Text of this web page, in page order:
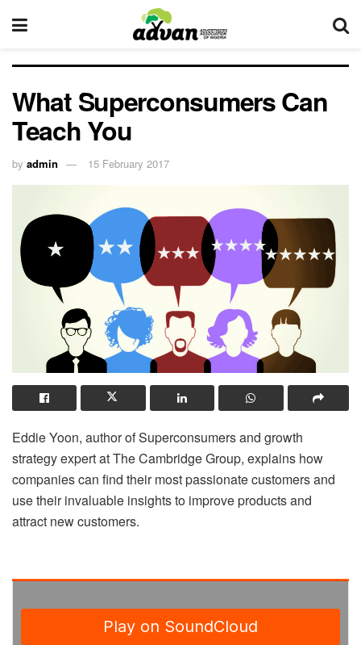
What Superconsumers Can
Teach You
by admin 15 February 2017
Eddie Yoon, author of Superconsumers and growth
strategy expert at The Cambridge Group, explains how
companies can find their most passionate customers and
use their invaluable insights to improve products and
attract new customers.